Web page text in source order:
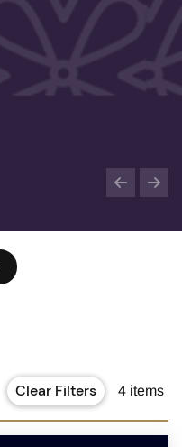
Clear Filters 4 items